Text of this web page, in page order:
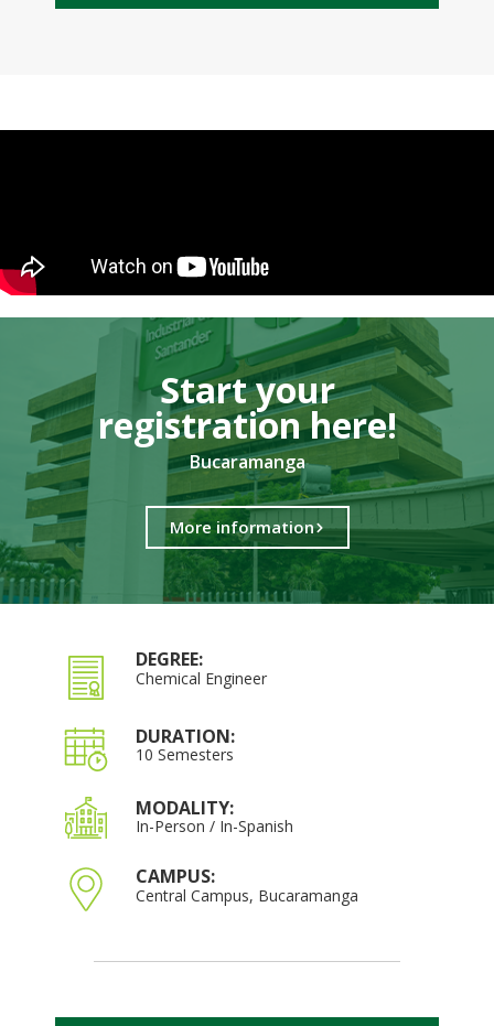
Start your
registration here!​
Bucaramanga
More information
DEGREE:
Chemical Engineer
DURATION:
10 Semesters
MODALITY:
In-Person / In-Spanish
CAMPUS:
Central Campus, Bucaramanga